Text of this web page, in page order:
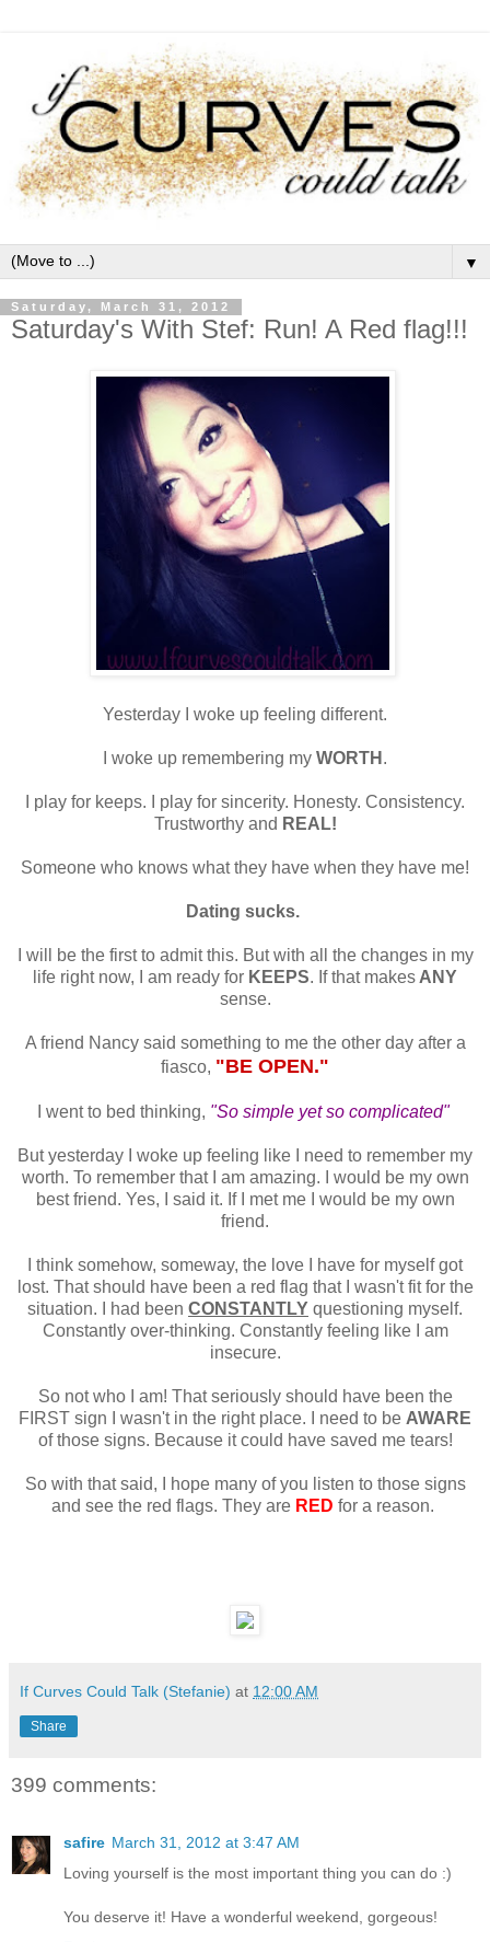
▼
Saturday, March 31, 2012
Saturday's With Stef: Run! A Red flag!!!
Yesterday I woke up feeling different.
I woke up remembering my WORTH .
I play for keeps. I play for sincerity. Honesty. Consistency.
Trustworthy and REAL!
Someone who knows what they have when they have me!
Dating sucks.
I will be the first to admit this. But with all the changes in my
life right now, I am ready for KEEPS. If that makes ANY
sense.
A friend Nancy said something to me the other day after a
fiasco, "BE OPEN."
I went to bed thinking, "So simple yet so complicated"
But yesterday I woke up feeling like I need to remember my
worth. To remember that I am amazing. I would be my own
best friend. Yes, I said it. If I met me I would be my own
friend.
I think somehow, someway, the love I have for myself got
lost. That should have been a red flag that I wasn't fit for the
situation. I had been CONSTANTLY questioning myself.
Constantly over-thinking. Constantly feeling like I am
insecure.
So not who I am! That seriously should have been the
FIRST sign I wasn't in the right place. I need to be AWARE
of those signs. Because it could have saved me tears!
So with that said, I hope many of you listen to those signs
and see the red flags. They are RED for a reason.
If Curves Could Talk (Stefanie) at 12:00 AM
Share
399 comments:
safire March 31, 2012 at 3:47 AM
Loving yourself is the most important thing you can do :)
You deserve it! Have a wonderful weekend, gorgeous!